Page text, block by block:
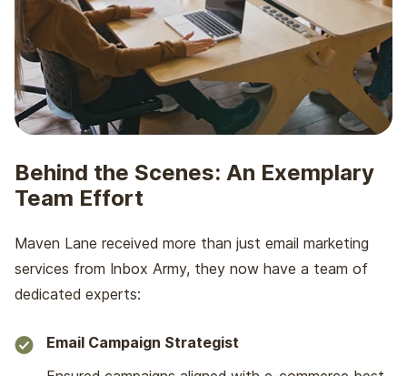
Behind the Scenes: An Exemplary
Team Effort
Maven Lane received more than just email marketing
services from Inbox Army, they now have a team of
dedicated experts:
Email Campaign Strategist